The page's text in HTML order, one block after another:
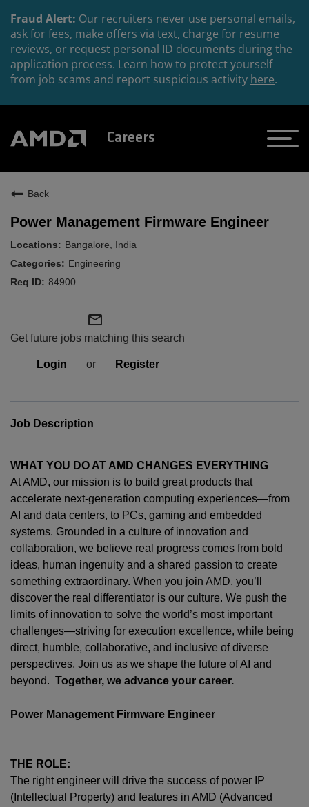
Fraud Alert: Our recruiters never use personal emails,
ask for fees, make offers via text, charge for resume
reviews, or request personal ID documents during the
application process. Learn how to protect yourself
from job scams and report suspicious activity here.
Careers
Back
Power Management Firmware Engineer
Bangalore, India
Engineering
84900
mail_outline
Get future jobs matching this search
Login or Register
Job Description
WHAT YOU DO AT AMD CHANGES EVERYTHING
At AMD, our mission is to build great products that
accelerate next-generation computing experiences—from
AI and data centers, to PCs, gaming and embedded
systems. Grounded in a culture of innovation and
collaboration, we believe real progress comes from bold
ideas, human ingenuity and a shared passion to create
something extraordinary. When you join AMD, you’ll
discover the real differentiator is our culture. We push the
limits of innovation to solve the world’s most important
challenges—striving for execution excellence, while being
direct, humble, collaborative, and inclusive of diverse
perspectives. Join us as we shape the future of AI and
beyond. Together, we advance your career.
Power Management Firmware Engineer
THE ROLE:
The right engineer will drive the success of power IP
(Intellectual Property) and features in AMD (Advanced